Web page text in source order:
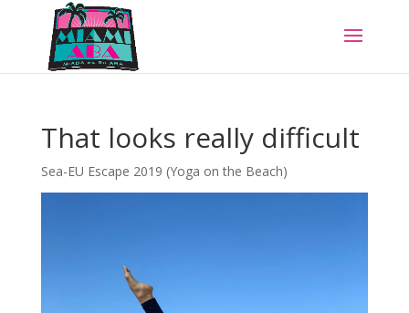
That looks really difficult
Sea-EU Escape 2019 (Yoga on the Beach)